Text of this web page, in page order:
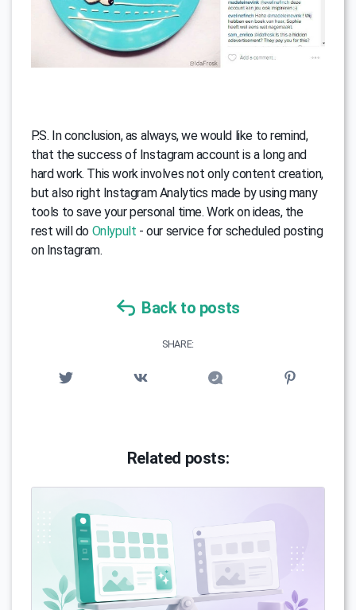
P.S. In conclusion, as always, we would like to remind,
that the success of Instagram account is a long and
hard work. This work involves not only content creation,
but also right Instagram Analytics made by using many
tools to save your personal time. Work on ideas, the
rest will do Onlypult - our service for scheduled posting
on Instagram.
Back to posts
SHARE:
Related posts: